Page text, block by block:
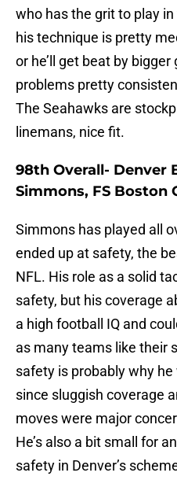
who has the grit to play
his technique is pretty
or he’ll get beat by bigger
problems pretty
The Seahawks are
linemans, nice fit.
98th Overall- Denver
Simmons, FS Boston
Simmons has played all
ended up at safety, the
NFL. His role as a solid
safety, but his coverage
a high football IQ and
as many teams like their
safety is probably why
since sluggish coverage
moves were major
He’s also a bit small for
safety in Denver’s